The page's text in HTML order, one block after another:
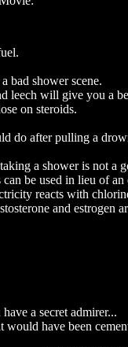
bad shower scene.
leech will give you a
on steroids.
do after pulling a
a shower is not a
be used in lieu of an
reacts with
and estrogen
a secret admirer...
would have been